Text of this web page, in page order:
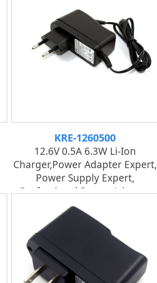
KRE-1260500
12.6V 0.5A 6.3W Li-Ion
Charger,power Adapter Expert,
Power Supply Expert,
Professional Power Adapter